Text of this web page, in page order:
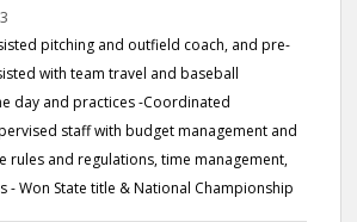
pitching and outfield coach, and pre-
with team travel and baseball
day and practices -Coordinated
staff with budget management and
rules and regulations, time management,
- Won State title & National Championship